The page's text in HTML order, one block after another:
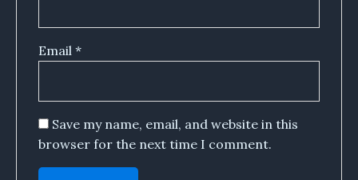
Email *
Save my name, email, and website in this
browser for the next time I comment.